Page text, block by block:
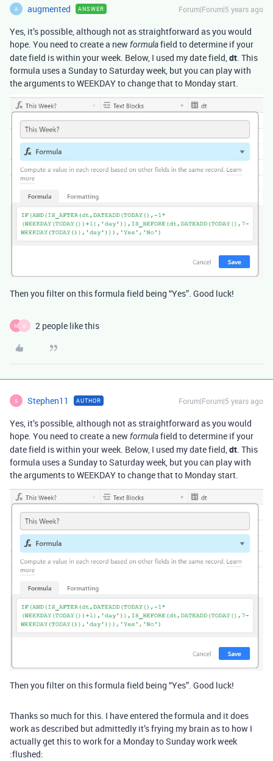
A augmented ANSWER Forum|Forum|5 years ago
Yes, it’s possible, although not as straightforward as you would
hope. You need to create a newformulafield to determine if your
date field is within your week. Below, I used my date field,dt. This
formula uses a Sunday to Saturday week, but you can play with
the arguments to WEEKDAY to change that to Monday start.
Then you filter on this formula field being “Yes”. Good luck!
M A 2 people like this
S Stephen11 AUTHOR Forum|Forum|5 years ago
Yes, it’s possible, although not as straightforward as you would
hope. You need to create a newformulafield to determine if your
date field is within your week. Below, I used my date field,dt. This
formula uses a Sunday to Saturday week, but you can play with
the arguments to WEEKDAY to change that to Monday start.
Then you filter on this formula field being “Yes”. Good luck!
Thanks so much for this. I have entered the formula and it does
work as described but admittedly it’s frying my brain as to how I
actually get this to work for a Monday to Sunday work week
:flushed: